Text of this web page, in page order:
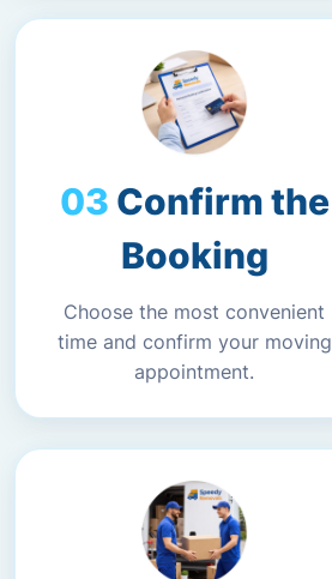
Confirm the
Booking
Choose the most convenient
time and confirm your moving
appointment.